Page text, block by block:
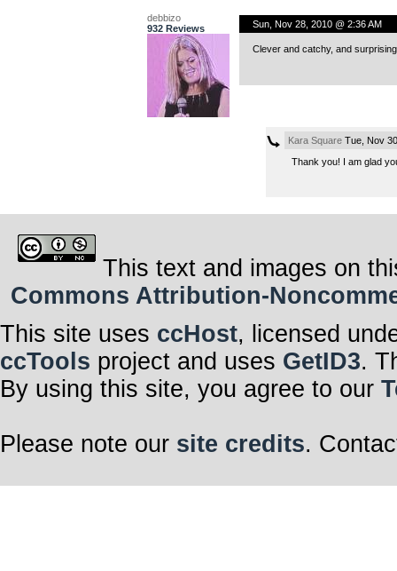
debbizo
932 Reviews
Sun, Nov 28, 2010 @ 2:36 AM
Clever and catchy, and
Kara SquareTue, Nov
Thank you! I am glad
This text and images on
Commons Attribution-
This site uses ccHost, licensed
ccTools project and uses GetID3.
By using this site, you agree to our
Please note our site credits.